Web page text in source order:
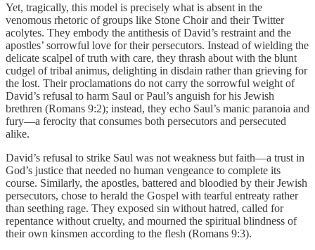
Yet, tragically, this model is precisely what is absent in the
venomous rhetoric of groups like Stone Choir and their Twitter
acolytes. They embody the antithesis of David’s restraint and the
apostles’ sorrowful love for their persecutors. Instead of wielding the
delicate scalpel of truth with care, they thrash about with the blunt
cudgel of tribal animus, delighting in disdain rather than grieving for
the lost. Their proclamations do not carry the sorrowful weight of
David’s refusal to harm Saul or Paul’s anguish for his Jewish
brethren (Romans 9:2); instead, they echo Saul’s manic paranoia and
fury—a ferocity that consumes both persecutors and persecuted
alike.
David’s refusal to strike Saul was not weakness but faith—a trust in
God’s justice that needed no human vengeance to complete its
course. Similarly, the apostles, battered and bloodied by their Jewish
persecutors, chose to herald the Gospel with tearful entreaty rather
than seething rage. They exposed sin without hatred, called for
repentance without cruelty, and mourned the spiritual blindness of
their own kinsmen according to the flesh (Romans 9:3).